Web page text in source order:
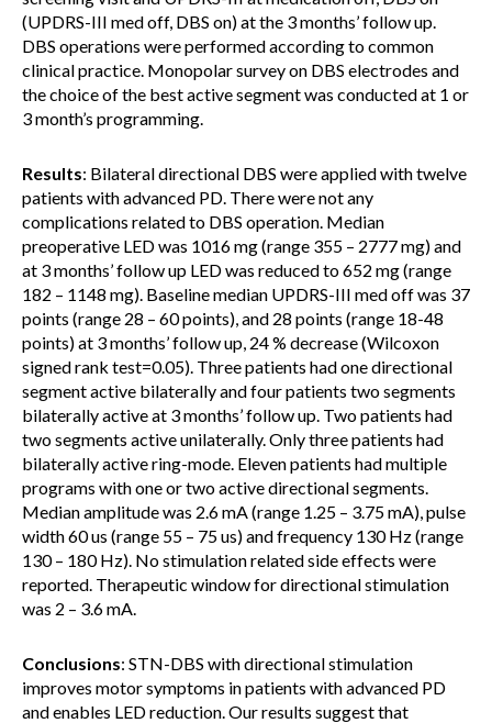
(UPDRS-III med off, DBS on) at the 3 months’ follow up.
DBS operations were performed according to common
clinical practice. Monopolar survey on DBS electrodes and
the choice of the best active segment was conducted at 1 or
3 month’s programming.
Results: Bilateral directional DBS were applied with twelve
patients with advanced PD. There were not any
complications related to DBS operation. Median
preoperative LED was 1016 mg (range 355 – 2777 mg) and
at 3 months’ follow up LED was reduced to 652 mg (range
182 – 1148 mg). Baseline median UPDRS-III med off was 37
points (range 28 – 60 points), and 28 points (range 18-48
points) at 3 months’ follow up, 24 % decrease (Wilcoxon
signed rank test=0.05). Three patients had one directional
segment active bilaterally and four patients two segments
bilaterally active at 3 months’ follow up. Two patients had
two segments active unilaterally. Only three patients had
bilaterally active ring-mode. Eleven patients had multiple
programs with one or two active directional segments.
Median amplitude was 2.6 mA (range 1.25 – 3.75 mA), pulse
width 60 us (range 55 – 75 us) and frequency 130 Hz (range
130 – 180 Hz). No stimulation related side effects were
reported. Therapeutic window for directional stimulation
was 2 – 3.6 mA.
Conclusions: STN-DBS with directional stimulation
improves motor symptoms in patients with advanced PD
and enables LED reduction. Our results suggest that